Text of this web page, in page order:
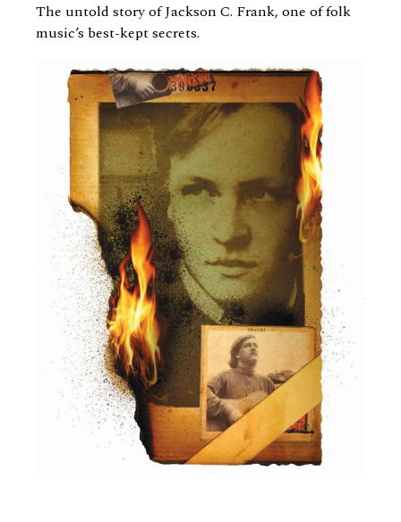
The untold story of Jackson C. Frank, one of folk
music’s best-kept secrets.